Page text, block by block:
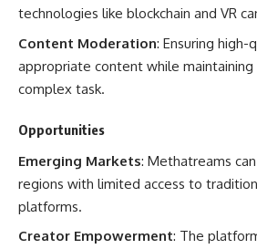
technologies like blockchain and VR
Content Moderation: Ensuring high-
appropriate content while maintaining
complex task.
Opportunities
Emerging Markets: Methatreams
regions with limited access to
platforms.
Creator Empowerment: The